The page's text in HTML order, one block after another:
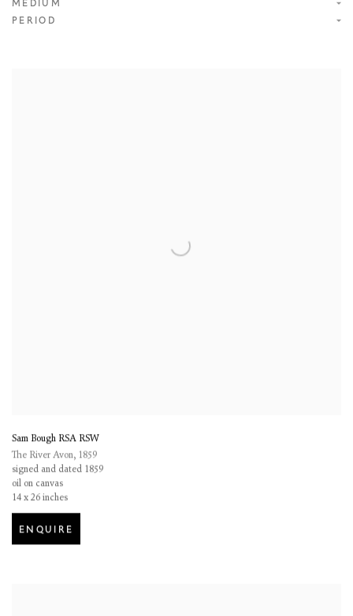
MEDIUM
PERIOD
Sam Bough RSA RSW
The River Avon, 1859
signed and dated 1859
oil on canvas
14 x 26 inches
ENQUIRE